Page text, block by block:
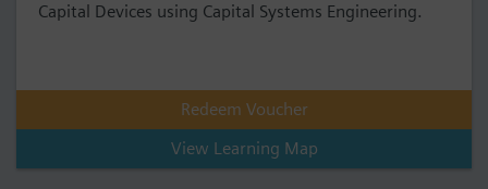
Capital Devices using Capital Systems Engineering.
Redeem Voucher
View Learning Map